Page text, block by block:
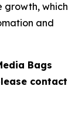
growth, which
and
Bags
contact